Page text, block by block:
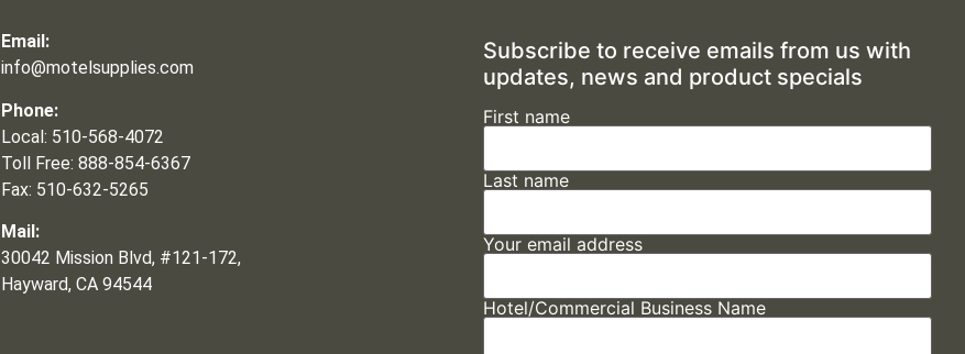
Email:
info@motelsupplies.com
Phone:
Local: 510-568-4072
Toll Free: 888-854-6367
Fax: 510-632-5265
Mail:
30042 Mission Blvd, #121-172,
Hayward, CA 94544
Subscribe to receive emails from us with
updates, news and product specials
First name
Last name
Your email address
Hotel/Commercial Business Name